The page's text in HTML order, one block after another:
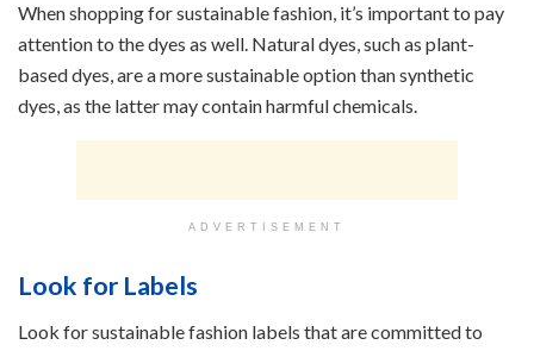
When shopping for sustainable fashion, it’s important to pay
attention to the dyes as well. Natural dyes, such as plant-
based dyes, are a more sustainable option than synthetic
dyes, as the latter may contain harmful chemicals.
ADVERTISEMENT
Look for Labels
Look for sustainable fashion labels that are committed to